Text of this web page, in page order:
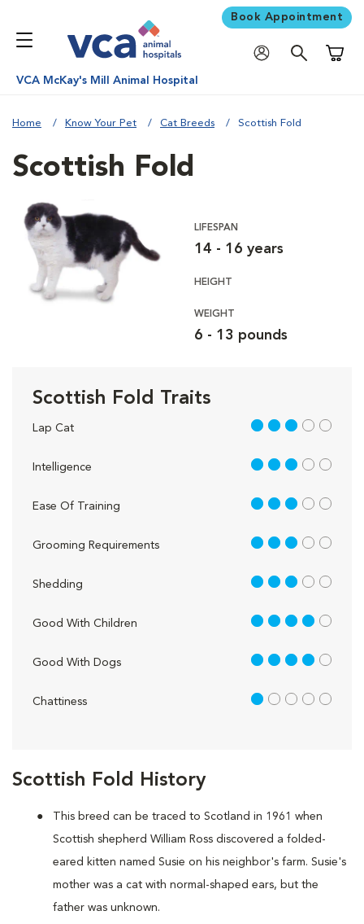
Book Appointment
VCA McKay's Mill Animal Hospital
Home Know Your Pet Cat Breeds Scottish Fold
Scottish Fold History
This breed can be traced to Scotland in 1961 when
Scottish shepherd William Ross discovered a folded-
eared kitten named Susie on his neighbor's farm. Susie's
mother was a cat with normal-shaped ears, but the
father was unknown.
Scottish Fold
LIFESPAN
14 - 16 years
HEIGHT
WEIGHT
6 - 13 pounds
Scottish Fold Traits
Lap Cat 3 out of 5
Intelligence 3 out of 5
Ease Of Training 3 out of 5
Grooming Requirements 3 out of 5
Shedding 3 out of 5
Good With Children 4 out of 5
Good With Dogs 4 out of 5
Chattiness 1 out of 5